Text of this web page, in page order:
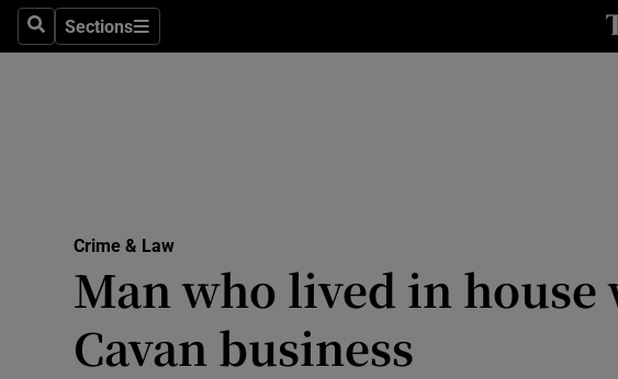
SearchSections
Sections
Transport
Motors
Crime & Law
Man who lived in house
Cavan business